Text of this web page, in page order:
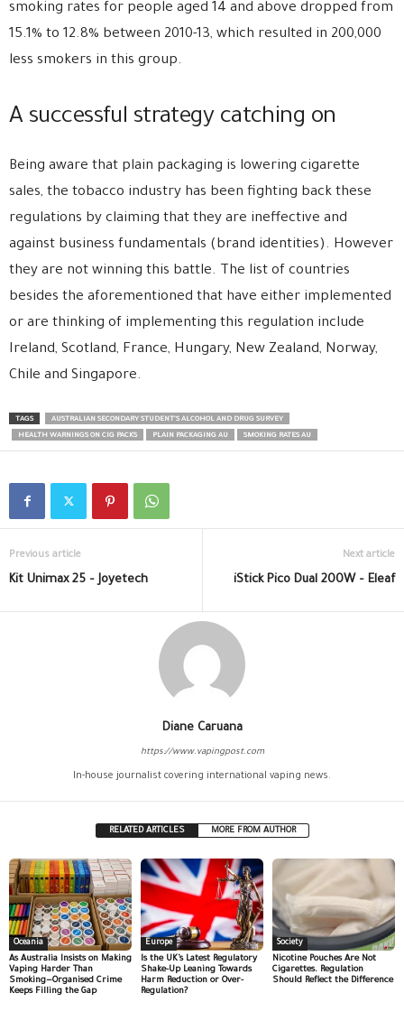
smoking rates for people aged 14 and above dropped from
15.1% to 12.8% between 2010-13, which resulted in 200,000
less smokers in this group.
A successful strategy catching on
Being aware that plain packaging is lowering cigarette
sales, the tobacco industry has been fighting back these
regulations by claiming that they are ineffective and
against business fundamentals (brand identities). However
they are not winning this battle. The list of countries
besides the aforementioned that have either implemented
or are thinking of implementing this regulation include
Ireland, Scotland, France, Hungary, New Zealand, Norway,
Chile and Singapore.
TAGS
AUSTRALIAN SECONDARY STUDENT’S ALCOHOL AND DRUG SURVEY
HEALTH WARNINGS ON CIG PACKS
PLAIN PACKAGING AU SMOKING RATES AU
Previous article
Kit Unimax 25 – Joyetech
Next article
iStick Pico Dual 200W – Eleaf
Diane Caruana
https://www.vapingpost.com
In-house journalist covering international vaping news.
RELATED ARTICLES MORE FROM AUTHOR
Oceania
As Australia Insists on Making
Vaping Harder Than
Smoking—Organised Crime
Keeps Filling the Gap
Europe
Is the UK’s Latest Regulatory
Shake-Up Leaning Towards
Harm Reduction or Over-
Regulation?
Society
Nicotine Pouches Are Not
Cigarettes. Regulation
Should Reflect the Difference